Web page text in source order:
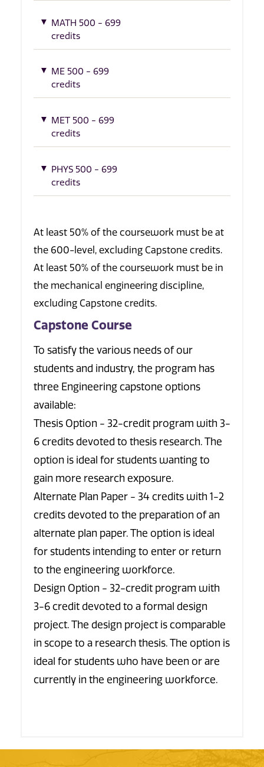
MATH 500 - 699
credits
ME 500 - 699
credits
MET 500 - 699
credits
PHYS 500 - 699
credits
At least 50% of the coursework must be at
the 600-level, excluding Capstone credits.
At least 50% of the coursework must be in
the mechanical engineering discipline,
excluding Capstone credits.
Capstone Course
To satisfy the various needs of our
students and industry, the program has
three Engineering capstone options
available:
Thesis Option - 32-credit program with 3-
6 credits devoted to thesis research. The
option is ideal for students wanting to
gain more research exposure.
Alternate Plan Paper - 34 credits with 1-2
credits devoted to the preparation of an
alternate plan paper. The option is ideal
for students intending to enter or return
to the engineering workforce.
Design Option - 32-credit program with
3-6 credit devoted to a formal design
project. The design project is comparable
in scope to a research thesis. The option is
ideal for students who have been or are
currently in the engineering workforce.